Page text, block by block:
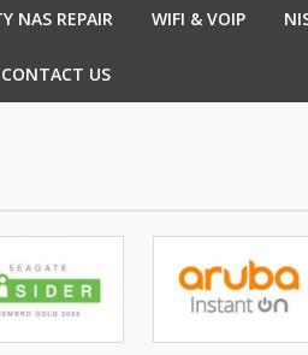
NAS REPAIR WIFI & VOIP
CONTACT US